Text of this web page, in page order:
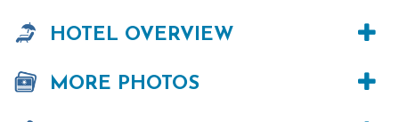
HOTEL OVERVIEW
MORE PHOTOS